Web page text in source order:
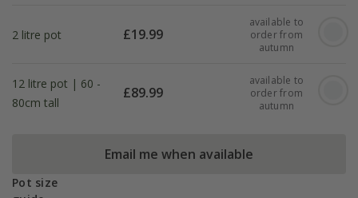
2 litre pot £19.99
available to
order from
autumn
12 litre pot | 60 -
80cm tall
£89.99
available to
order from
autumn
Email me when available
Pot size